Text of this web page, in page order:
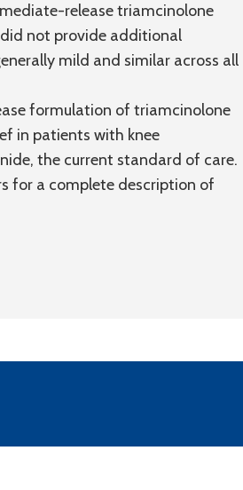
release triamcinolone
not provide additional
mild and similar across all
formulation of triamcinolone
in patients with knee
the current standard of care.
for a complete description of